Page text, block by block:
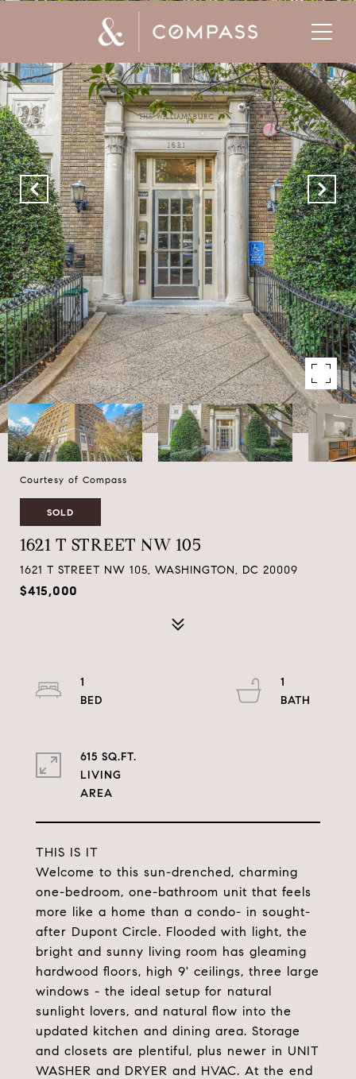
Courtesy of Compass
SOLD
1621 T STREET NW 105
1621 T STREET NW 105, WASHINGTON, DC 20009
$415,000
THIS IS IT
Welcome to this sun-drenched, charming
one-bedroom, one-bathroom unit that feels
more like a home than a condo- in sought-
after Dupont Circle. Flooded with light, the
bright and sunny living room has gleaming
hardwood floors, high 9' ceilings, three large
windows - the ideal setup for natural
sunlight lovers, and natural flow into the
updated kitchen and dining area. Storage
and closets are plentiful, plus newer in UNIT
WASHER and DRYER and HVAC. At the end
1
1
615 SQ.FT.
LIVING